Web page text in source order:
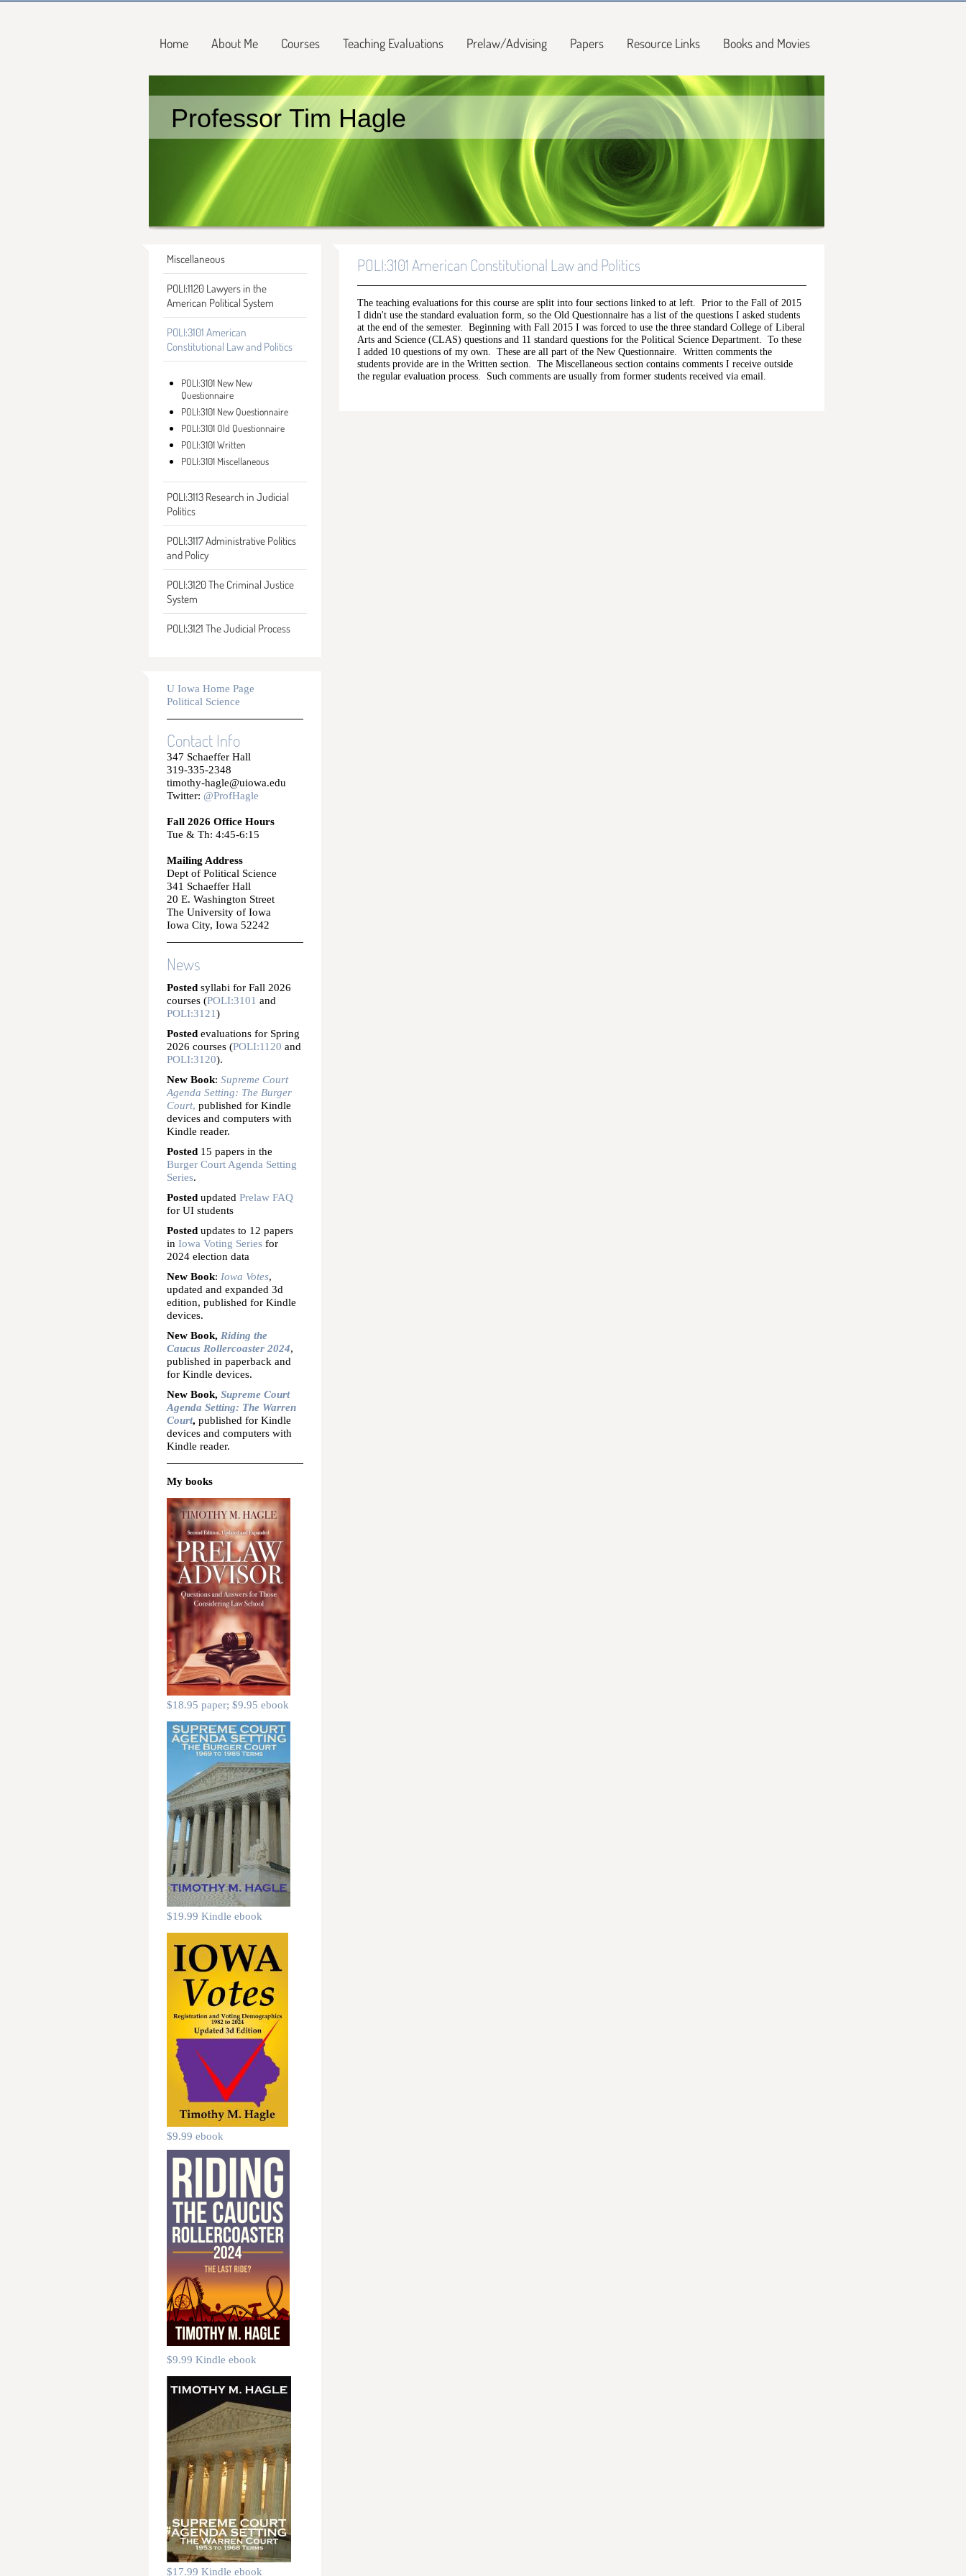
Home About Me Courses Teaching Evaluations Prelaw/Advising Papers Resource Links Books and Movies
Professor Tim Hagle
Miscellaneous
POLI:1120 Lawyers in the
American Political System
POLI:3101 American
Constitutional Law and Politics
POLI:3101 New New
Questionnaire
POLI:3101 New Questionnaire
POLI:3101 Old Questionnaire
POLI:3101 Written
POLI:3101 Miscellaneous
POLI:3113 Research in Judicial
Politics
POLI:3117 Administrative Politics
and Policy
POLI:3120 The Criminal Justice
System
POLI:3121 The Judicial Process
U Iowa Home Page
Political Science
Contact Info
347 Schaeffer Hall
319-335-2348
timothy-hagle@uiowa.edu
Twitter: @ProfHagle
Fall 2026 Office Hours
Tue & Th: 4:45-6:15
Mailing Address
Dept of Political Science
341 Schaeffer Hall
20 E. Washington Street
The University of Iowa
Iowa City, Iowa 52242
News
Posted syllabi for Fall 2026
courses (POLI:3101 and
POLI:3121)
Posted evaluations for Spring
2026 courses (POLI:1120 and
POLI:3120).
New Book: Supreme Court
Agenda Setting: The Burger
Court, published for Kindle
devices and computers with
Kindle reader.
Posted 15 papers in the
Burger Court Agenda Setting
Series.
Posted updated Prelaw FAQ
for UI students
Posted updates to 12 papers
in Iowa Voting Series for
2024 election data
New Book: Iowa Votes,
updated and expanded 3d
edition, published for Kindle
devices.
New Book, Riding the
Caucus Rollercoaster 2024,
published in paperback and
for Kindle devices.
New Book, Supreme Court
Agenda Setting: The Warren
Court, published for Kindle
devices and computers with
Kindle reader.
My books
$18.95 paper; $9.95 ebook
$19.99 Kindle ebook
$9.99 ebook
$9.99 Kindle ebook
$17.99 Kindle ebook
POLI:3101 American Constitutional Law and Politics
The teaching evaluations for this course are split into four sections linked to at left. Prior to the Fall of 2015
I didn't use the standard evaluation form, so the Old Questionnaire has a list of the questions I asked students
at the end of the semester. Beginning with Fall 2015 I was forced to use the three standard College of Liberal
Arts and Science (CLAS) questions and 11 standard questions for the Political Science Department. To these
I added 10 questions of my own. These are all part of the New Questionnaire. Written comments the
students provide are in the Written section. The Miscellaneous section contains comments I receive outside
the regular evaluation process. Such comments are usually from former students received via email.